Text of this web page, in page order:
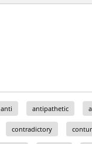
anti antipathetic
contradictory